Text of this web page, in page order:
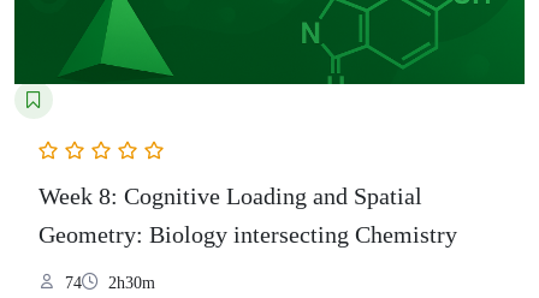
Week 8: Cognitive Loading and Spatial
Geometry: Biology intersecting Chemistry
74 2h30m